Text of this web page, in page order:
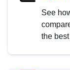
See
the